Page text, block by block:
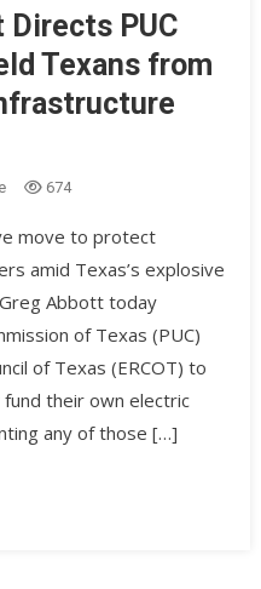
Directs PUC
Texans from
674
move to protect
amid Texas’s explosive
Abbott today
of Texas (PUC)
of Texas (ERCOT) to
their own electric
any of those […]